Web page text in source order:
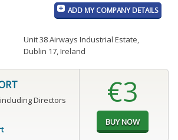
ADD MY COMPANY DETAILS
Unit 38 Airways Industrial Estate,
Dublin 17, Ireland
Directors
€3